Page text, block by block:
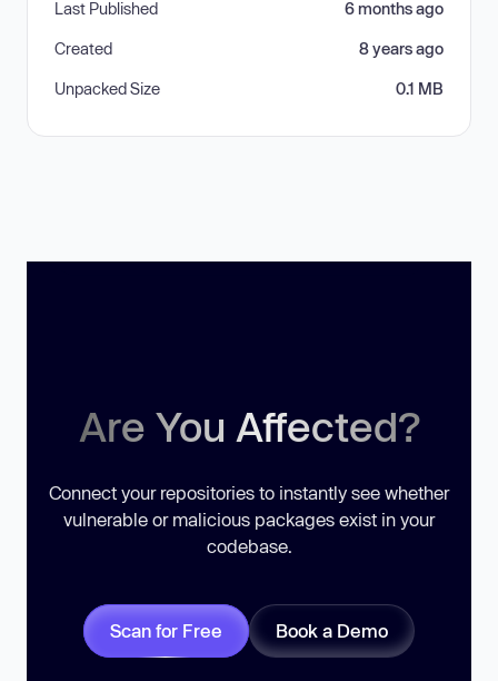
Last Published 6 months ago
Created 8 years ago
Unpacked Size 0.1 MB
Are You Affected?
Connect your repositories to instantly see whether
vulnerable or malicious packages exist in your
codebase.
Scan for Free Book a Demo